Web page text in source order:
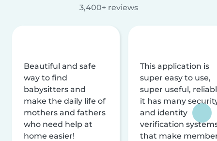
3,400+ reviews
Beautiful and safe
way to find
babysitters and
make the daily life of
mothers and fathers
who need help at
home easier!
This application is
super easy to use,
super useful,
it has many
and identity
verification
that make